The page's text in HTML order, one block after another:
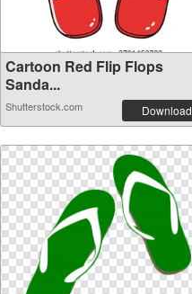
Cartoon Red Flip Flops
Sanda...
Shutterstock.com Download